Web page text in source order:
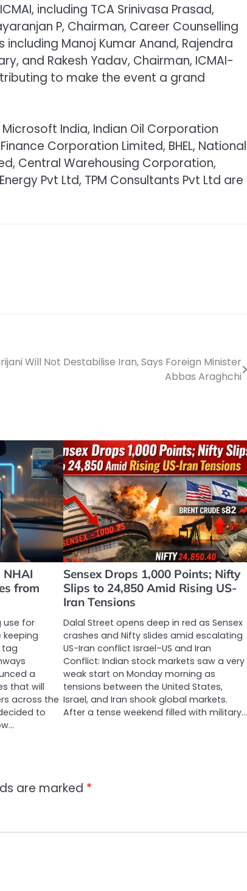
including TCA Srinivasa Prasad,
P, Chairman, Career Counselling
Manoj Kumar Anand, Rajendra
and Rakesh Yadav, Chairman, ICMAI-
to make the event a grand
India, Indian Oil Corporation
Corporation Limited, BHEL, National
Central Warehousing Corporation,
Pvt Ltd, TPM Consultants Pvt Ltd are
Will Not Destabilise Iran, Says Foreign Minister
Abbas Araghchi
NHAI
from
use for
keeping
tag
a
that will
across the
to
Sensex Drops 1,000 Points; Nifty
Slips to 24,850 Amid Rising US-
Iran Tensions
Dalal Street opens deep in red as Sensex
crashes and Nifty slides amid escalating
US-Iran conflict Israel–US and Iran
Conflict: Indian stock markets saw a very
weak start on Monday morning as
tensions between the United States,
Israel, and Iran shook global markets.
After a tense weekend filled with military…
are marked *